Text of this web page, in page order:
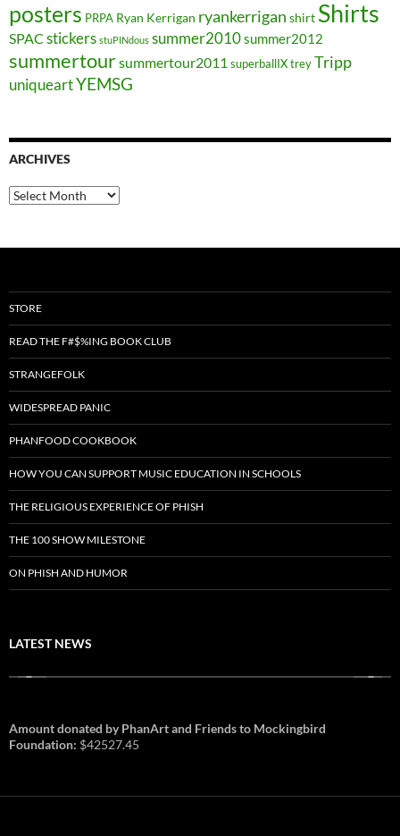
posters PRPA Ryan Kerrigan ryankerrigan shirt Shirts
SPAC stickers stuPINdous summer2010summer2012
summertoursummertour2011 superballIXtreyTripp
uniqueartYEMSG
ARCHIVES
Archives
STORE
READ THE F#$%ING BOOK CLUB
STRANGEFOLK
WIDESPREAD PANIC
PHANFOOD COOKBOOK
HOW YOU CAN SUPPORT MUSIC EDUCATION IN SCHOOLS
THE RELIGIOUS EXPERIENCE OF PHISH
THE 100 SHOW MILESTONE
ON PHISH AND HUMOR
LATEST NEWS
Amount donated by PhanArt and Friends to Mockingbird
Foundation: $42527.45